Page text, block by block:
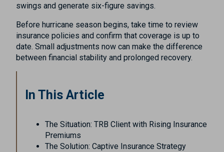
swings and generate six-figure savings.
Before hurricane season begins, take time to review
insurance policies and confirm that coverage is up to
date. Small adjustments now can make the difference
between financial stability and prolonged recovery.
In This Article
The Situation: TRB Client with Rising Insurance
Premiums
The Solution: Captive Insurance Strategy